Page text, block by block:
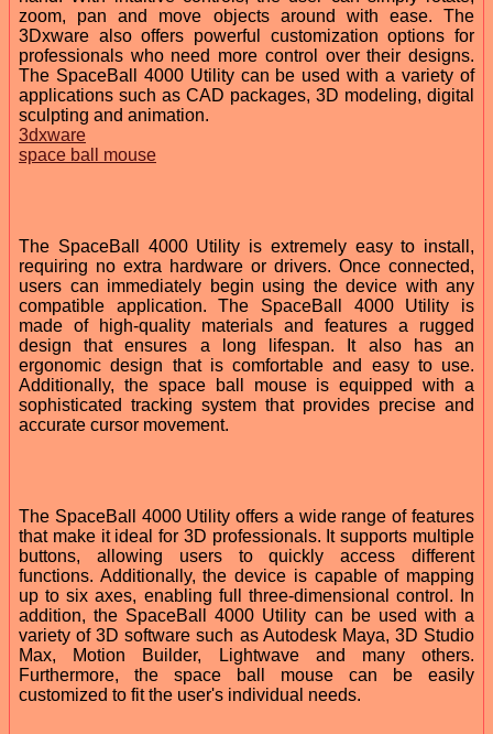
zoom, pan and move objects around with ease. The
3Dxware also offers powerful customization options for
professionals who need more control over their designs.
The SpaceBall 4000 Utility can be used with a variety of
applications such as CAD packages, 3D modeling, digital
sculpting and animation.
3dxware
space ball mouse
The SpaceBall 4000 Utility is extremely easy to install,
requiring no extra hardware or drivers. Once connected,
users can immediately begin using the device with any
compatible application. The SpaceBall 4000 Utility is
made of high-quality materials and features a rugged
design that ensures a long lifespan. It also has an
ergonomic design that is comfortable and easy to use.
Additionally, the space ball mouse is equipped with a
sophisticated tracking system that provides precise and
accurate cursor movement.
The SpaceBall 4000 Utility offers a wide range of features
that make it ideal for 3D professionals. It supports multiple
buttons, allowing users to quickly access different
functions. Additionally, the device is capable of mapping
up to six axes, enabling full three-dimensional control. In
addition, the SpaceBall 4000 Utility can be used with a
variety of 3D software such as Autodesk Maya, 3D Studio
Max, Motion Builder, Lightwave and many others.
Furthermore, the space ball mouse can be easily
customized to fit the user's individual needs.